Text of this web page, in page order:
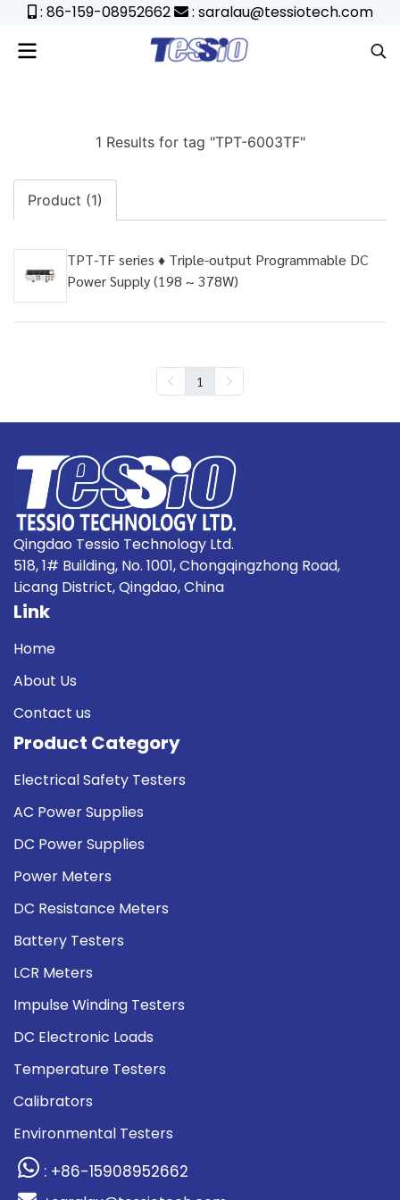
: 86-159-08952662 : saralau@tessiotech.com
1 Results for tag "TPT-6003TF"
Product (1)
TPT-TF series ♦ Triple-output Programmable DC
Power Supply (198 ~ 378W)
1
Qingdao Tessio Technology Ltd.
518, 1# Building, No. 1001, Chongqingzhong Road,
Licang District, Qingdao, China
Link
Home
About Us
Contact us
Product Category
Electrical Safety Testers
AC Power Supplies
DC Power Supplies
Power Meters
DC Resistance Meters
Battery Testers
LCR Meters
Impulse Winding Testers
DC Electronic Loads
Temperature Testers
Calibrators
Environmental Testers
: +86-15908952662